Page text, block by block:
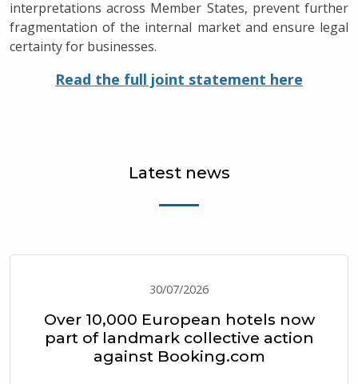
interpretations across Member States, prevent further
fragmentation of the internal market and ensure legal
certainty for businesses.
Read the full joint statement here
Latest news
30/07/2026
Over 10,000 European hotels now
part of landmark collective action
against Booking.com